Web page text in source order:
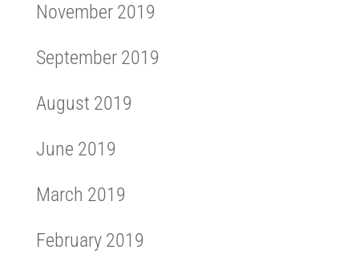
November 2019
September 2019
August 2019
June 2019
March 2019
February 2019